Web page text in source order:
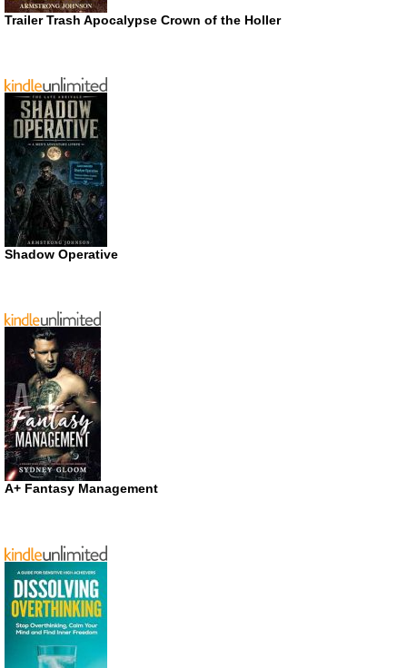
Trailer Trash Apocalypse Crown of the Holler
Shadow Operative
A+ Fantasy Management